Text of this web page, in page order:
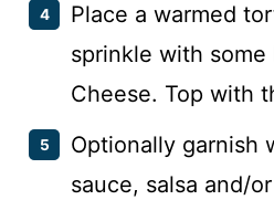
Place a warmed
sprinkle with
Cheese. Top with
Optionally garnish
sauce, salsa and/